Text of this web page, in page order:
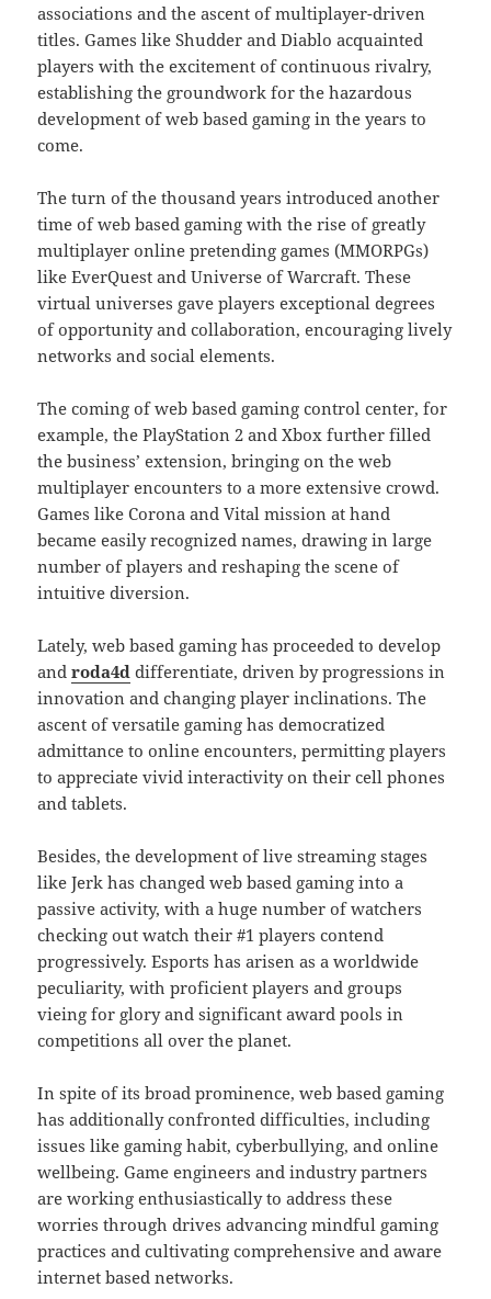
associations and the ascent of multiplayer-driven
titles. Games like Shudder and Diablo acquainted
players with the excitement of continuous rivalry,
establishing the groundwork for the hazardous
development of web based gaming in the years to
come.
The turn of the thousand years introduced another
time of web based gaming with the rise of greatly
multiplayer online pretending games (MMORPGs)
like EverQuest and Universe of Warcraft. These
virtual universes gave players exceptional degrees
of opportunity and collaboration, encouraging lively
networks and social elements.
The coming of web based gaming control center, for
example, the PlayStation 2 and Xbox further filled
the business’ extension, bringing on the web
multiplayer encounters to a more extensive crowd.
Games like Corona and Vital mission at hand
became easily recognized names, drawing in large
number of players and reshaping the scene of
intuitive diversion.
Lately, web based gaming has proceeded to develop
androda4d differentiate, driven by progressions in
innovation and changing player inclinations. The
ascent of versatile gaming has democratized
admittance to online encounters, permitting players
to appreciate vivid interactivity on their cell phones
and tablets.
Besides, the development of live streaming stages
like Jerk has changed web based gaming into a
passive activity, with a huge number of watchers
checking out watch their #1 players contend
progressively. Esports has arisen as a worldwide
peculiarity, with proficient players and groups
vieing for glory and significant award pools in
competitions all over the planet.
In spite of its broad prominence, web based gaming
has additionally confronted difficulties, including
issues like gaming habit, cyberbullying, and online
wellbeing. Game engineers and industry partners
are working enthusiastically to address these
worries through drives advancing mindful gaming
practices and cultivating comprehensive and aware
internet based networks.